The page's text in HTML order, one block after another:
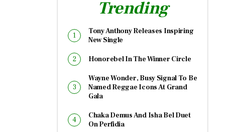
Trending
Tony Anthony Releases Inspiring
New Single
Honorebel In The Winner Circle
Wayne Wonder, Busy Signal To Be
Named Reggae Icons At Grand
Gala
Chaka Demus And Isha Bel Duet
On Perfidia